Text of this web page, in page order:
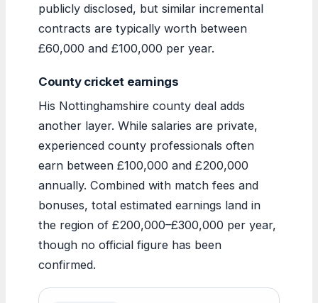
publicly disclosed, but similar incremental
contracts are typically worth between
£60,000 and £100,000 per year.
County cricket earnings
His Nottinghamshire county deal adds
another layer. While salaries are private,
experienced county professionals often
earn between £100,000 and £200,000
annually. Combined with match fees and
bonuses, total estimated earnings land in
the region of £200,000–£300,000 per year,
though no official figure has been
confirmed.